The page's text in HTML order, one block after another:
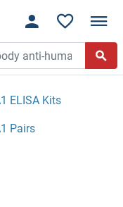
ELISA Kits
Pairs